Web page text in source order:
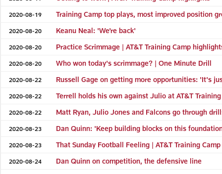
2020-08-19 Training Camp top plays, most improved position
2020-08-20 Keanu Neal: 'We're back'
2020-08-20 Practice Scrimmage | AT&T Training Camp
2020-08-20 Who won today's scrimmage? | One Minute Drill
2020-08-22 Russell Gage on getting more opportunities: 'It's
2020-08-22 Terrell holds his own against Julio at AT&T
2020-08-22 Matt Ryan, Julio Jones and Falcons go through
2020-08-23 Dan Quinn: 'Keep building blocks on this
2020-08-23 That Sunday Football Feeling | AT&T Training
2020-08-24 Dan Quinn on competition, the defensive line